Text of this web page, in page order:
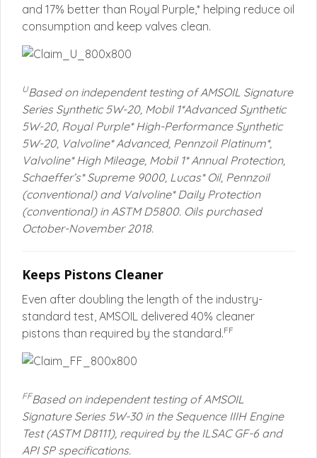
and 17% better than Royal Purple,* helping reduce oil
consumption and keep valves clean.
UBased on independent testing of AMSOIL Signature
Series Synthetic 5W-20, Mobil 1*Advanced Synthetic
5W-20, Royal Purple* High-Performance Synthetic
5W-20, Valvoline* Advanced, Pennzoil Platinum*,
Valvoline* High Mileage, Mobil 1* Annual Protection,
Schaeffer’s* Supreme 9000, Lucas* Oil, Pennzoil
(conventional) and Valvoline* Daily Protection
(conventional) in ASTM D5800. Oils purchased
October-November 2018.
Keeps Pistons Cleaner
Even after doubling the length of the industry-
standard test, AMSOIL delivered 40% cleaner
pistons than required by the standard.FF
FFBased on independent testing of AMSOIL
Signature Series 5W-30 in the Sequence IIIH Engine
Test (ASTM D8111), required by the ILSAC GF-6 and
API SP specifications.